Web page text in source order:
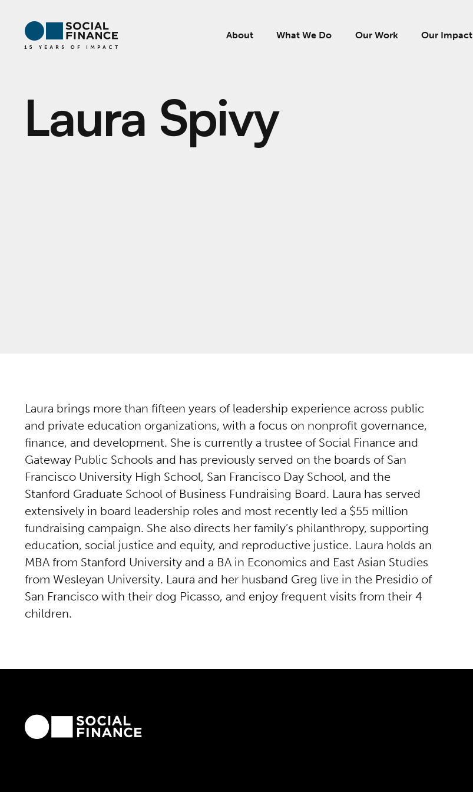
About What We Do Our Work Our Impact
Laura Spivy
Laura brings more than fifteen years of leadership experience across public
and private education organizations, with a focus on nonprofit governance,
finance, and development. She is currently a trustee of Social Finance and
Gateway Public Schools and has previously served on the boards of San
Francisco University High School, San Francisco Day School, and the
Stanford Graduate School of Business Fundraising Board. Laura has served
extensively in board leadership roles and most recently led a $55 million
fundraising campaign. She also directs her family’s philanthropy, supporting
education, social justice and equity, and reproductive justice. Laura holds an
MBA from Stanford University and a BA in Economics and East Asian Studies
from Wesleyan University. Laura and her husband Greg live in the Presidio of
San Francisco with their dog Picasso, and enjoy frequent visits from their 4
children.